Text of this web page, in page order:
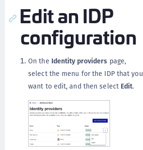
Edit an IDP
configuration
On the Identity providers page,
select the menu for the IDP that you
want to edit, and then select Edit.